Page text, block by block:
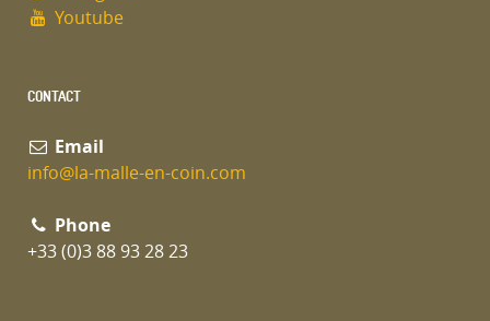
Youtube
CONTACT
Email
info@la-malle-en-coin.com
Phone
+33 (0)3 88 93 28 23